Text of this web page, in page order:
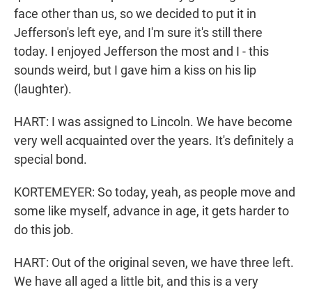
face other than us, so we decided to put it in
Jefferson's left eye, and I'm sure it's still there
today. I enjoyed Jefferson the most and I - this
sounds weird, but I gave him a kiss on his lip
(laughter).
HART: I was assigned to Lincoln. We have become
very well acquainted over the years. It's definitely a
special bond.
KORTEMEYER: So today, yeah, as people move and
some like myself, advance in age, it gets harder to
do this job.
HART: Out of the original seven, we have three left.
We have all aged a little bit, and this is a very